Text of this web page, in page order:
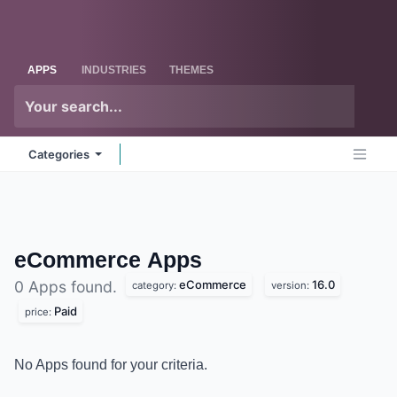
APPS INDUSTRIES THEMES
Categories
eCommerce Apps
0 Apps found. category: eCommerce version: 16.0
price: Paid
No Apps found for your criteria.